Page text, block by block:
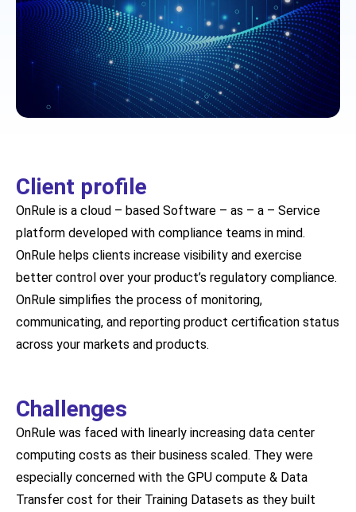
Client profile
OnRule is a cloud – based Software – as – a – Service
platform developed with compliance teams in mind.
OnRule helps clients increase visibility and exercise
better control over your product’s regulatory compliance.
OnRule simplifies the process of monitoring,
communicating, and reporting product certification status
across your markets and products.
Challenges
OnRule was faced with linearly increasing data center
computing costs as their business scaled. They were
especially concerned with the GPU compute & Data
Transfer cost for their Training Datasets as they built